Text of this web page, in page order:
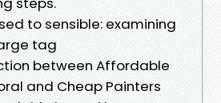
to sensible: examining
tag
between Affordable
and Cheap Painters